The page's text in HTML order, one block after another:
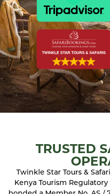
TRUSTED
Twinkle Star Tours &
Kenya Tourism